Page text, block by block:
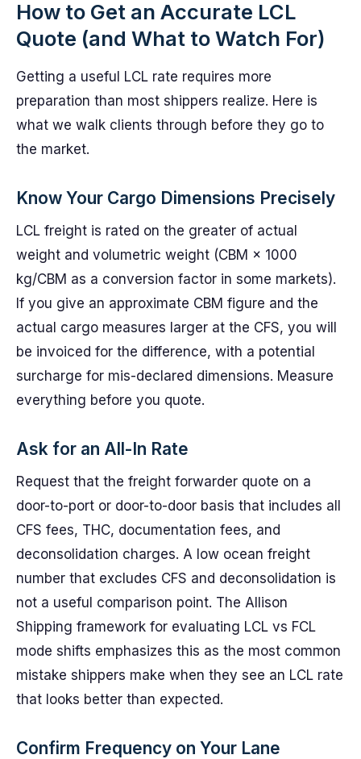
How to Get an Accurate LCL
Quote (and What to Watch For)
Getting a useful LCL rate requires more
preparation than most shippers realize. Here is
what we walk clients through before they go to
the market.
Know Your Cargo Dimensions Precisely
LCL freight is rated on the greater of actual
weight and volumetric weight (CBM × 1000
kg/CBM as a conversion factor in some markets).
If you give an approximate CBM figure and the
actual cargo measures larger at the CFS, you will
be invoiced for the difference, with a potential
surcharge for mis-declared dimensions. Measure
everything before you quote.
Ask for an All-In Rate
Request that the freight forwarder quote on a
door-to-port or door-to-door basis that includes all
CFS fees, THC, documentation fees, and
deconsolidation charges. A low ocean freight
number that excludes CFS and deconsolidation is
not a useful comparison point. The Allison
Shipping framework for evaluating LCL vs FCL
mode shifts emphasizes this as the most common
mistake shippers make when they see an LCL rate
that looks better than expected.
Confirm Frequency on Your Lane